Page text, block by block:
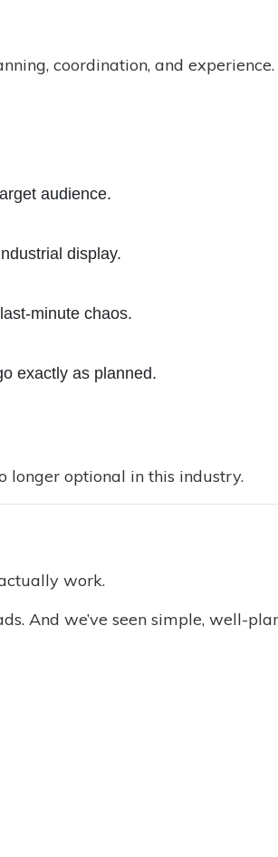
coordination, and
audience.
display.
minute chaos.
exactly as planned.
longer optional in this industry.
work.
And we’ve seen simple, well-